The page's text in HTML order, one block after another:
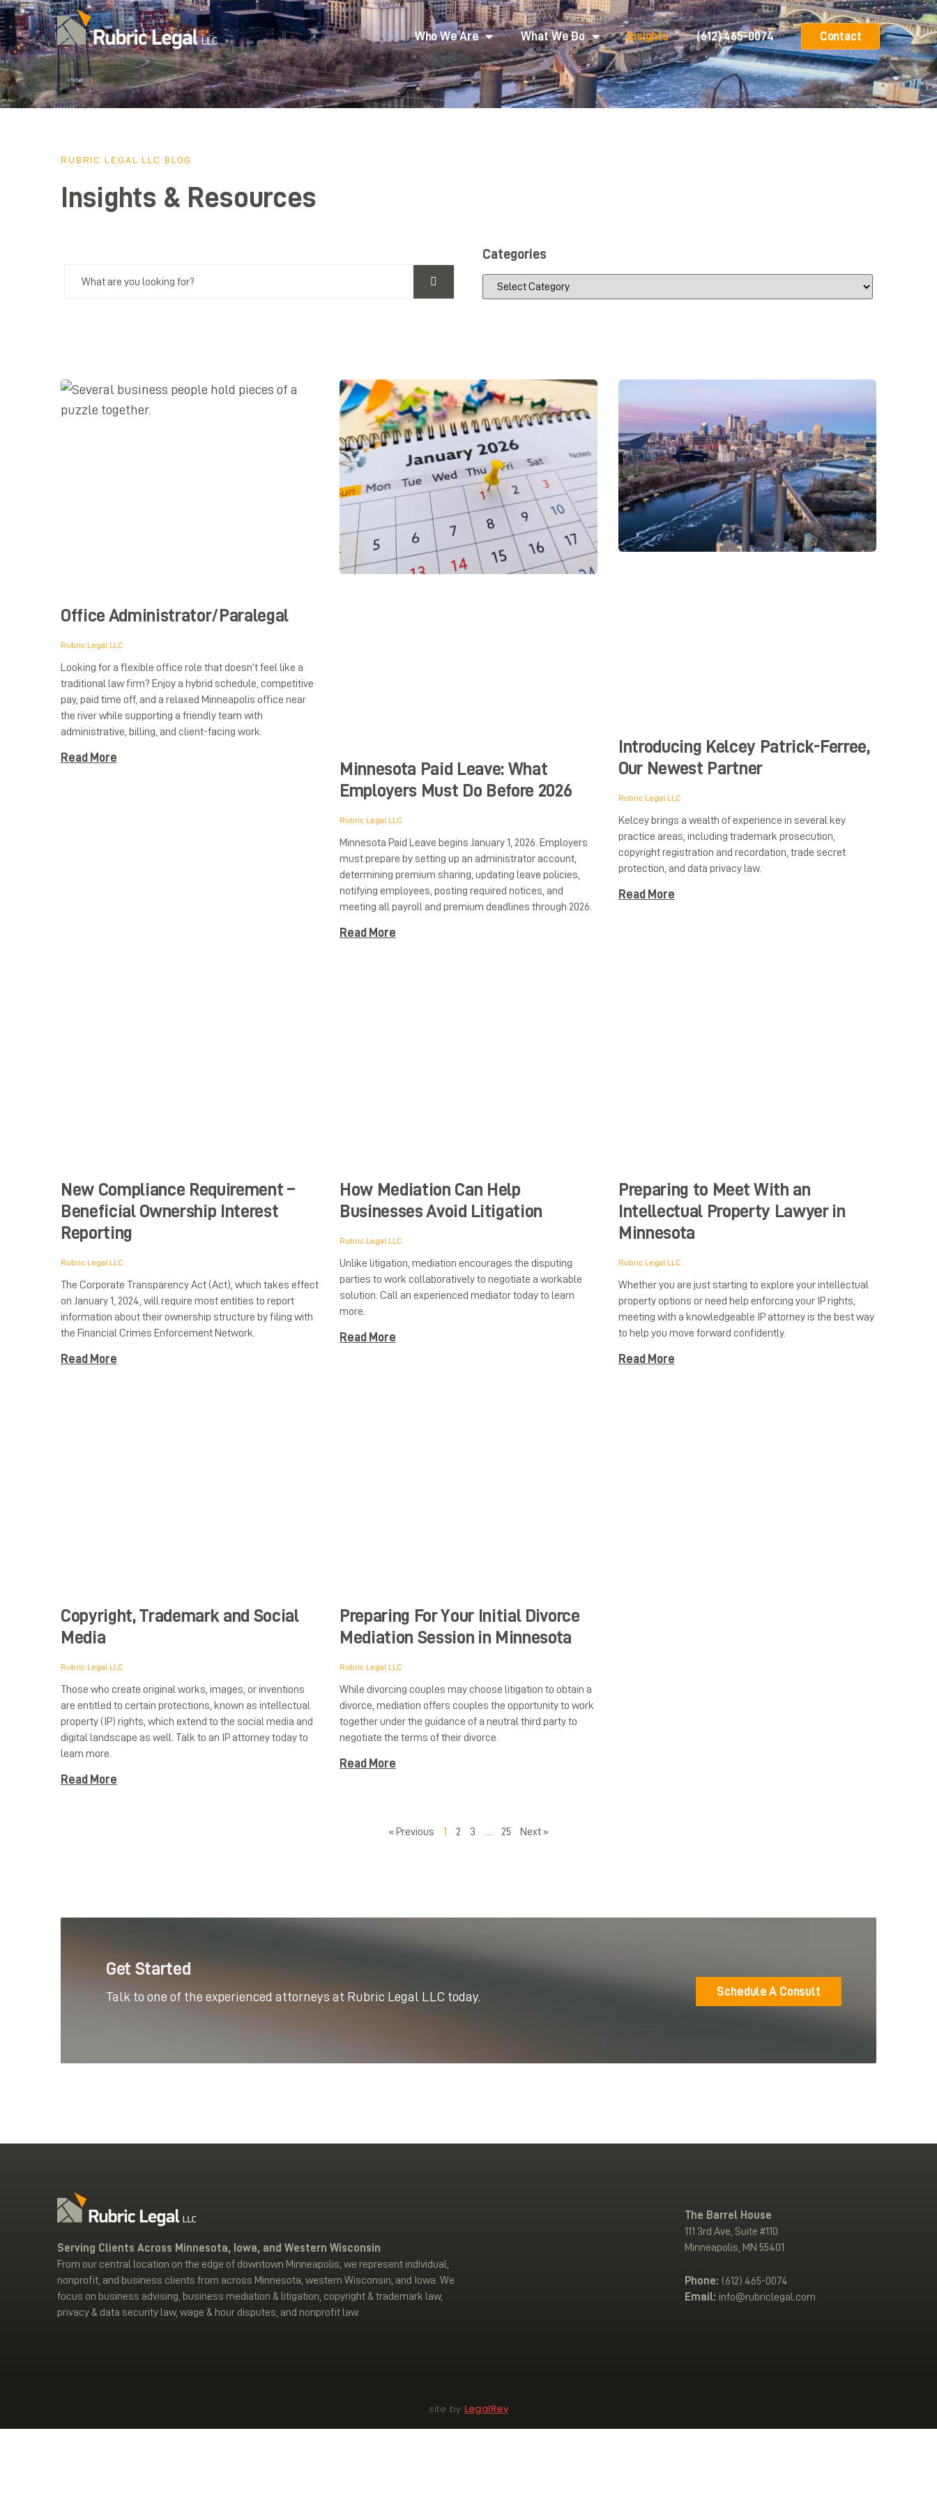
Who We Are What We Do Insights (612) 465-0074 Contact
RUBRIC LEGAL LLC BLOG
Insights & Resources
Categories
Office Administrator/Paralegal
Rubric Legal LLC
Looking for a flexible office role that doesn’t feel like a
traditional law firm? Enjoy a hybrid schedule, competitive
pay, paid time off, and a relaxed Minneapolis office near
the river while supporting a friendly team with
administrative, billing, and client-facing work.
Read More
Minnesota Paid Leave: What
Employers Must Do Before 2026
Rubric Legal LLC
Minnesota Paid Leave begins January 1, 2026. Employers
must prepare by setting up an administrator account,
determining premium sharing, updating leave policies,
notifying employees, posting required notices, and
meeting all payroll and premium deadlines through 2026.
Read More
Introducing Kelcey Patrick-Ferree,
Our Newest Partner
Rubric Legal LLC
Kelcey brings a wealth of experience in several key
practice areas, including trademark prosecution,
copyright registration and recordation, trade secret
protection, and data privacy law.
Read More
New Compliance Requirement –
Beneficial Ownership Interest
Reporting
Rubric Legal LLC
The Corporate Transparency Act (Act), which takes effect
on January 1, 2024, will require most entities to report
information about their ownership structure by filing with
the Financial Crimes Enforcement Network.
Read More
How Mediation Can Help
Businesses Avoid Litigation
Rubric Legal LLC
Unlike litigation, mediation encourages the disputing
parties to work collaboratively to negotiate a workable
solution. Call an experienced mediator today to learn
more.
Read More
Preparing to Meet With an
Intellectual Property Lawyer in
Minnesota
Rubric Legal LLC
Whether you are just starting to explore your intellectual
property options or need help enforcing your IP rights,
meeting with a knowledgeable IP attorney is the best way
to help you move forward confidently.
Read More
Copyright, Trademark and Social
Media
Rubric Legal LLC
Those who create original works, images, or inventions
are entitled to certain protections, known as intellectual
property (IP) rights, which extend to the social media and
digital landscape as well. Talk to an IP attorney today to
learn more.
Read More
Preparing For Your Initial Divorce
Mediation Session in Minnesota
Rubric Legal LLC
While divorcing couples may choose litigation to obtain a
divorce, mediation offers couples the opportunity to work
together under the guidance of a neutral third party to
negotiate the terms of their divorce.
Read More
« Previous 1 2 3 … 25 Next »
Get Started
Talk to one of the experienced attorneys at Rubric Legal LLC today. Schedule A Consult
Serving Clients Across Minnesota, Iowa, and Western Wisconsin
From our central location on the edge of downtown Minneapolis, we represent individual,
nonprofit, and business clients from across Minnesota, western Wisconsin, and Iowa. We
focus on business advising, business mediation & litigation, copyright & trademark law,
privacy & data security law, wage & hour disputes, and nonprofit law.
The Barrel House
111 3rd Ave, Suite #110
Minneapolis, MN 55401
Phone: (612) 465-0074
Email: info@rubriclegal.com
site by LegalRev